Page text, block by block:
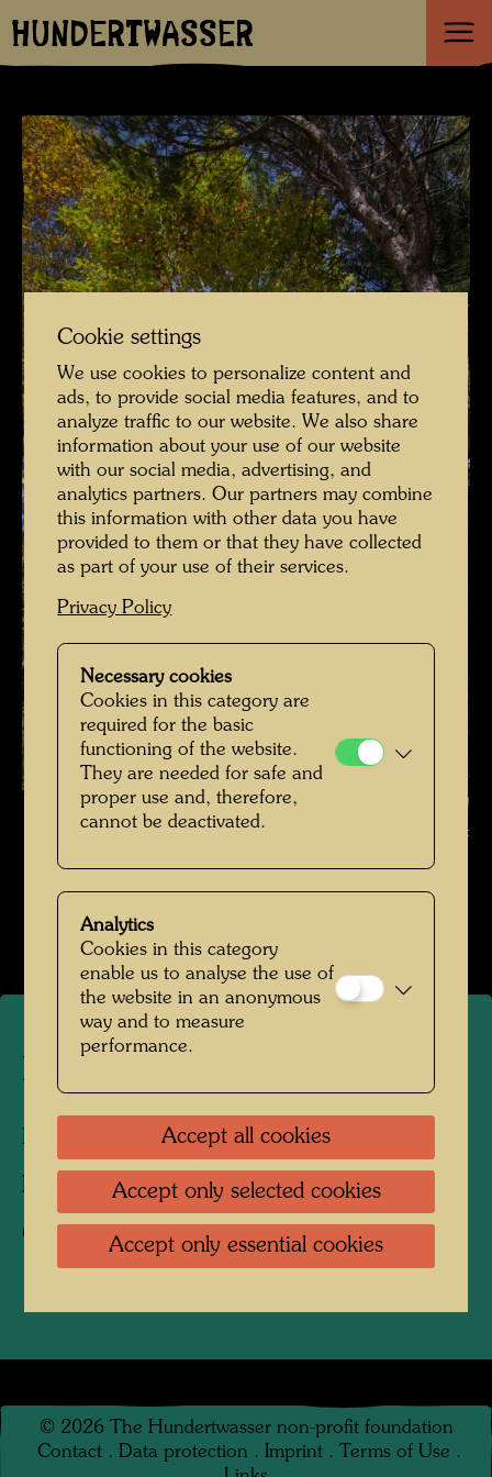
HUNDERTWASSER
Hundertwasser's burial place , Photographer: Richard Smart © Richard
Smart
Hundertwasser's burial place
Kaurinui Valley, New Zealand, 2004
Photographer:Richard Smart
Copyright: Richard Smart
© 2026 The Hundertwasser non-profit foundation
Contact . Data protection . Imprint . Terms of Use .
Cookie settings
We use cookies to personalize content and
ads, to provide social media features, and to
analyze traffic to our website. We also share
information about your use of our website
with our social media, advertising, and
analytics partners. Our partners may combine
this information with other data you have
provided to them or that they have collected
as part of your use of their services.
Privacy Policy
Necessary cookies
Cookies in this category are
required for the basic
functioning of the website.
They are needed for safe and
proper use and, therefore,
cannot be deactivated.
Analytics
Cookies in this category
enable us to analyse the use of
the website in an anonymous
way and to measure
performance.
Accept all cookies
Accept only selected cookies
Accept only essential cookies